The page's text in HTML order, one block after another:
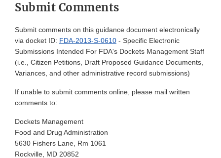
Submit Comments
Submit comments on this guidance document electronically
via docket ID: FDA-2013-S-0610 - Specific Electronic
Submissions Intended For FDA's Dockets Management Staff
(i.e., Citizen Petitions, Draft Proposed Guidance Documents,
Variances, and other administrative record submissions)
If unable to submit comments online, please mail written
comments to:
Dockets Management
Food and Drug Administration
5630 Fishers Lane, Rm 1061
Rockville, MD 20852